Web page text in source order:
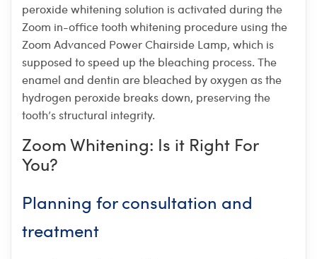
peroxide whitening solution is activated during the
Zoom in-office tooth whitening procedure using the
Zoom Advanced Power Chairside Lamp, which is
supposed to speed up the bleaching process. The
enamel and dentin are bleached by oxygen as the
hydrogen peroxide breaks down, preserving the
tooth’s structural integrity.
Zoom Whitening: Is it Right For
You?
Planning for consultation and
treatment